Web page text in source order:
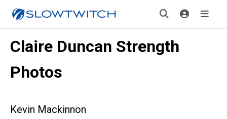
Claire Duncan Strength
Photos
Kevin Mackinnon